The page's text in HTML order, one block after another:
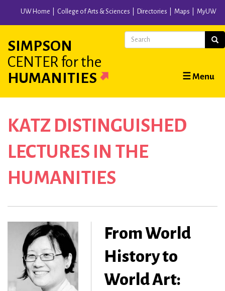
content
UW Home College of Arts & Sciences Directories Maps MyUW
SIMPSON
CENTER for the
HUMANITIES
Main
navigation
☰ Menu
Search
KATZ DISTINGUISHED
LECTURES IN THE
HUMANITIES
From World
History to
World Art: